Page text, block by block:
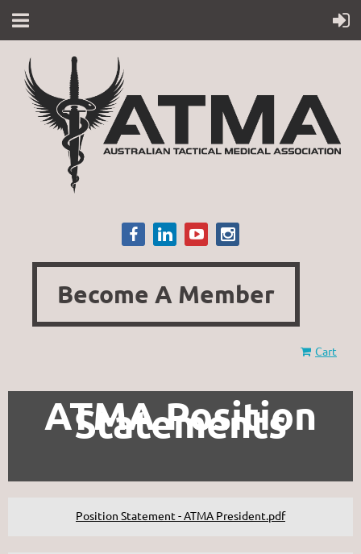
Become A Member
Cart
ATMA Position
Statements
Position Statement - ATMA President.pdf